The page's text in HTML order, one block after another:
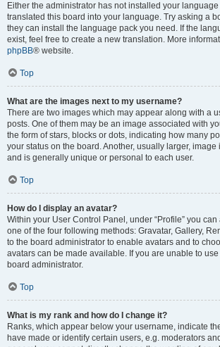
Either the administrator has not installed your
translated this board into your language. Try asking a
they can install the language pack you need. If the
exist, feel free to create a new translation. More
phpBB® website.
Top
What are the images next to my username?
There are two images which may appear along with a
posts. One of them may be an image associated with
the form of stars, blocks or dots, indicating how many
your status on the board. Another, usually larger,
and is generally unique or personal to each user.
Top
How do I display an avatar?
Within your User Control Panel, under “Profile” you
one of the four following methods: Gravatar, Gallery,
to the board administrator to enable avatars and to
avatars can be made available. If you are unable to
board administrator.
Top
What is my rank and how do I change it?
Ranks, which appear below your username, indicate
have made or identify certain users, e.g. moderators